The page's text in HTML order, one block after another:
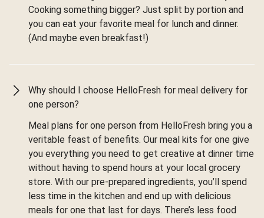
Cooking something bigger? Just split by portion and
you can eat your favorite meal for lunch and dinner.
(And maybe even breakfast!)
Why should I choose HelloFresh for meal delivery for
one person?
Meal plans for one person from HelloFresh bring you a
veritable feast of benefits. Our meal kits for one give
you everything you need to get creative at dinner time
without having to spend hours at your local grocery
store. With our pre-prepared ingredients, you’ll spend
less time in the kitchen and end up with delicious
meals for one that last for days. There’s less food